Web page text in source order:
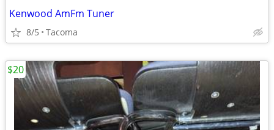
Kenwood AmFm Tuner
8/5 Tacoma
$20